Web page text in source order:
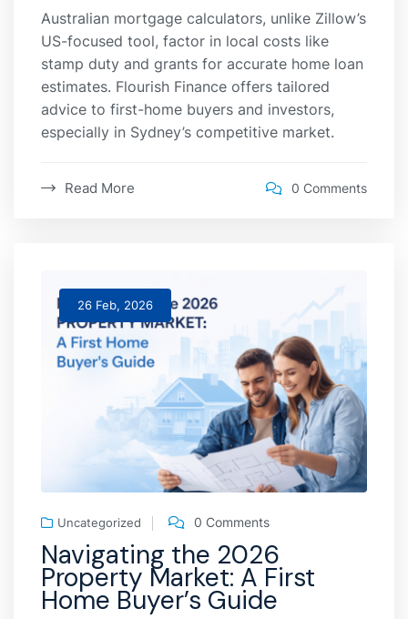
Australian mortgage calculators, unlike Zillow’s
US-focused tool, factor in local costs like
stamp duty and grants for accurate home loan
estimates. Flourish Finance offers tailored
advice to first-home buyers and investors,
especially in Sydney’s competitive market.
Read More 0 Comments
26 Feb, 2026
Uncategorized 0 Comments
Navigating the 2026
Property Market: A First
Home Buyer’s Guide